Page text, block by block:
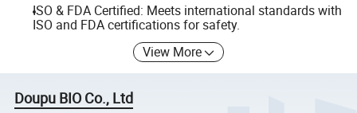
ISO & FDA Certified: Meets international standards with
ISO and FDA certifications for safety.
View More
Doupu BIO Co., Ltd